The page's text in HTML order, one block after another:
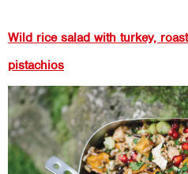
Wild rice salad with turkey,
pistachios